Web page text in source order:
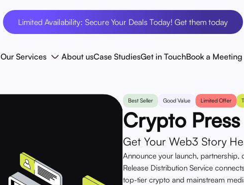
Limited Availability: Secure Your Deals Today! Get them today
Our Services About usCase StudiesGet in TouchBook a Meeting
Best Seller Good Value Limited Offer
Crypto Press
Get Your Web3 Story
Announce your launch, partnership,
Release Distribution Service
top-tier crypto and mainstream